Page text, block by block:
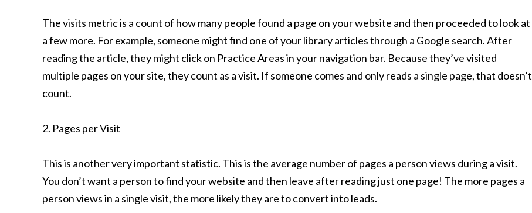
The visits metric is a count of how many people found a page on your website and then proceeded to look at
a few more. For example, someone might find one of your library articles through a Google search. After
reading the article, they might click on Practice Areas in your navigation bar. Because they’ve visited
multiple pages on your site, they count as a visit. If someone comes and only reads a single page, that doesn’t
count.
2. Pages per Visit
This is another very important statistic. This is the average number of pages a person views during a visit.
You don’t want a person to find your website and then leave after reading just one page! The more pages a
person views in a single visit, the more likely they are to convert into leads.